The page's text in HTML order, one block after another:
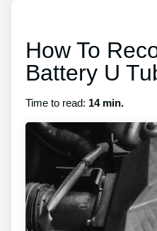
How To
Battery U
Time to read: 14 min.